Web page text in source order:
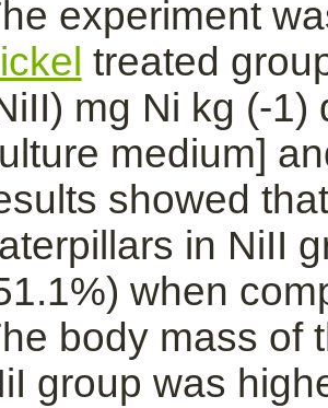
experiment
treated
mg Ni kg (-1)
medium]
showed
in NiII
when
body mass of
group was